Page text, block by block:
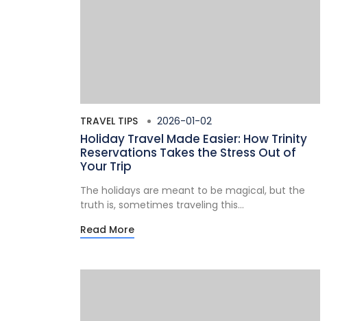
TRAVEL TIPS 2026-01-02
Holiday Travel Made Easier: How Trinity
Reservations Takes the Stress Out of
Your Trip
The holidays are meant to be magical, but the
truth is, sometimes traveling this...
Read More